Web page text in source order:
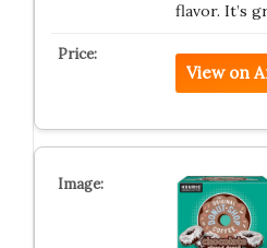
flavor. It’s
View on